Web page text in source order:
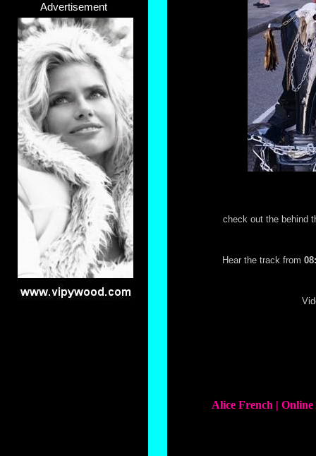
Advertisement
check out the behind
Hear the track from
Alice French |